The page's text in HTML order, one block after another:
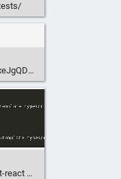
react